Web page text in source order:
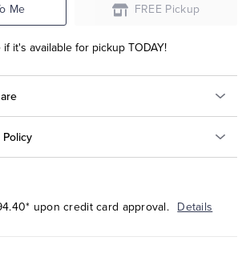
Me FREE Pickup
it's available for pickup TODAY!
upon credit card approval. Details